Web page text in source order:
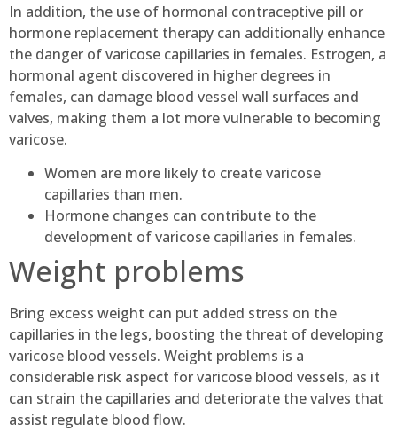
In addition, the use of hormonal contraceptive pill or
hormone replacement therapy can additionally enhance
the danger of varicose capillaries in females. Estrogen, a
hormonal agent discovered in higher degrees in
females, can damage blood vessel wall surfaces and
valves, making them a lot more vulnerable to becoming
varicose.
Women are more likely to create varicose
capillaries than men.
Hormone changes can contribute to the
development of varicose capillaries in females.
Weight problems
Bring excess weight can put added stress on the
capillaries in the legs, boosting the threat of developing
varicose blood vessels. Weight problems is a
considerable risk aspect for varicose blood vessels, as it
can strain the capillaries and deteriorate the valves that
assist regulate blood flow.